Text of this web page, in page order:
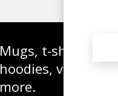
Mugs, t-shirts,
hoodies, vinyls &
more.